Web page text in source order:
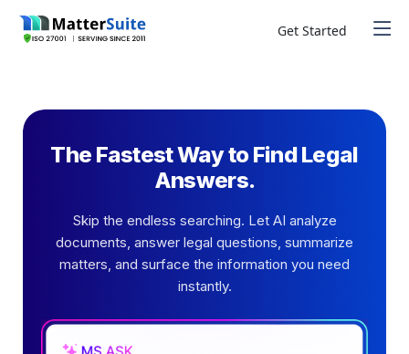
Get Started
The Fastest Way to Find Legal
Answers.
Skip the endless searching. Let AI analyze
documents, answer legal questions, summarize
matters, and surface the information you need
instantly.